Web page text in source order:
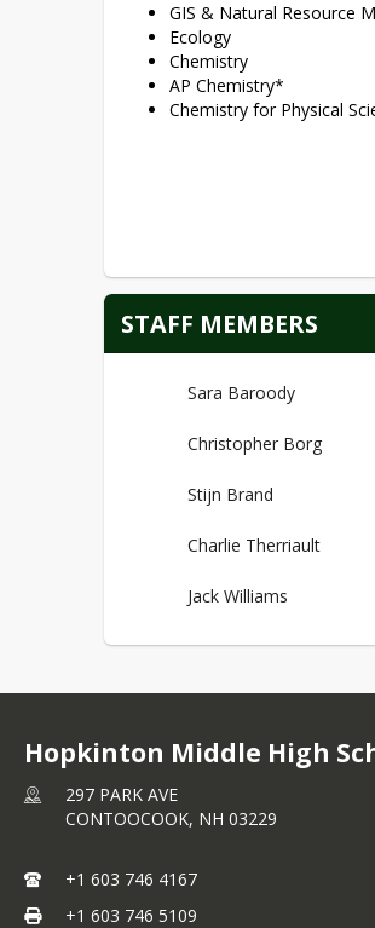
GIS & Natural Resource
Ecology
Chemistry
AP Chemistry*
Chemistry for Physical
STAFF MEMBERS
Sara Baroody
Christopher Borg
Stijn Brand
Charlie Therriault
Jack Williams
Hopkinton Middle High
297 PARK AVE
CONTOOCOOK, NH 03229
+1 603 746 4167
+1 603 746 5109